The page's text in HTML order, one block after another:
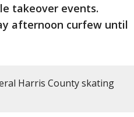
takeover events.
afternoon curfew until
Harris County skating